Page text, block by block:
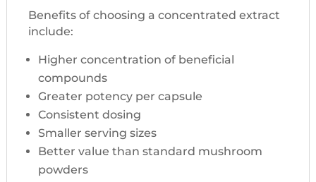
Benefits of choosing a concentrated extract
include:
Higher concentration of beneficial
compounds
Greater potency per capsule
Consistent dosing
Smaller serving sizes
Better value than standard mushroom
powders